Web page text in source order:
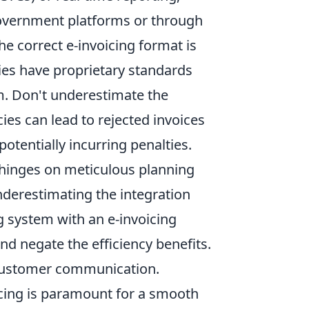
platforms or through
correct e-invoicing format is
have proprietary standards
Don't underestimate the
can lead to rejected invoices
incurring penalties.
on meticulous planning
the integration
system with an e-invoicing
negate the efficiency benefits.
communication.
is paramount for a smooth